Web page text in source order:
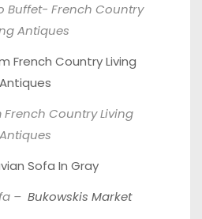
Buffet- French Country
Antiques
French Country Living
Antiques
– Bukowskis Market